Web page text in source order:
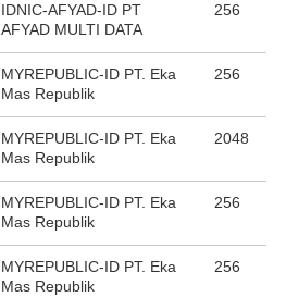
IDNIC-AFYAD-ID PT
AFYAD MULTI DATA
256
MYREPUBLIC-ID PT. Eka
Mas Republik
256
MYREPUBLIC-ID PT. Eka
Mas Republik
2048
MYREPUBLIC-ID PT. Eka
Mas Republik
256
MYREPUBLIC-ID PT. Eka
Mas Republik
256